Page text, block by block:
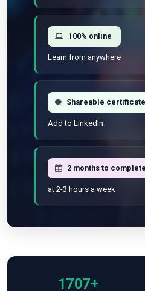
Learn at your own pace
Learn from anywhere
Add to LinkedIn